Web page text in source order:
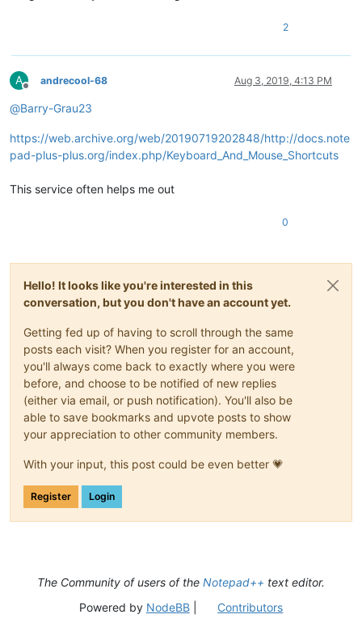
2
A
Offline
andrecool-68 Aug 3, 2019, 4:13 PM
@Barry-Grau23
https://web.archive.org/web/20190719202848/http://docs.note
pad-plus-plus.org/index.php/Keyboard_And_Mouse_Shortcuts
This service often helps me out
0
Hello! It looks like you're interested in this
conversation, but you don't have an account yet.
Getting fed up of having to scroll through the same
posts each visit? When you register for an account,
you'll always come back to exactly where you were
before, and choose to be notified of new replies
(either via email, or push notification). You'll also be
able to save bookmarks and upvote posts to show
your appreciation to other community members.
With your input, this post could be even better 💗
Register Login
The Community of users of the Notepad++ text editor.
Powered by NodeBB| Contributors